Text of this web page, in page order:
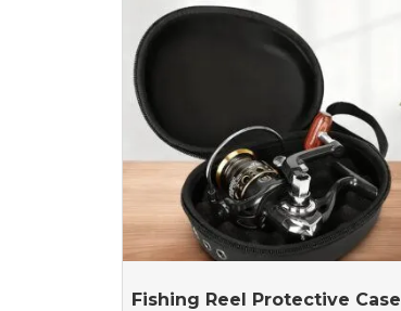
Fishing Reel Protective Case